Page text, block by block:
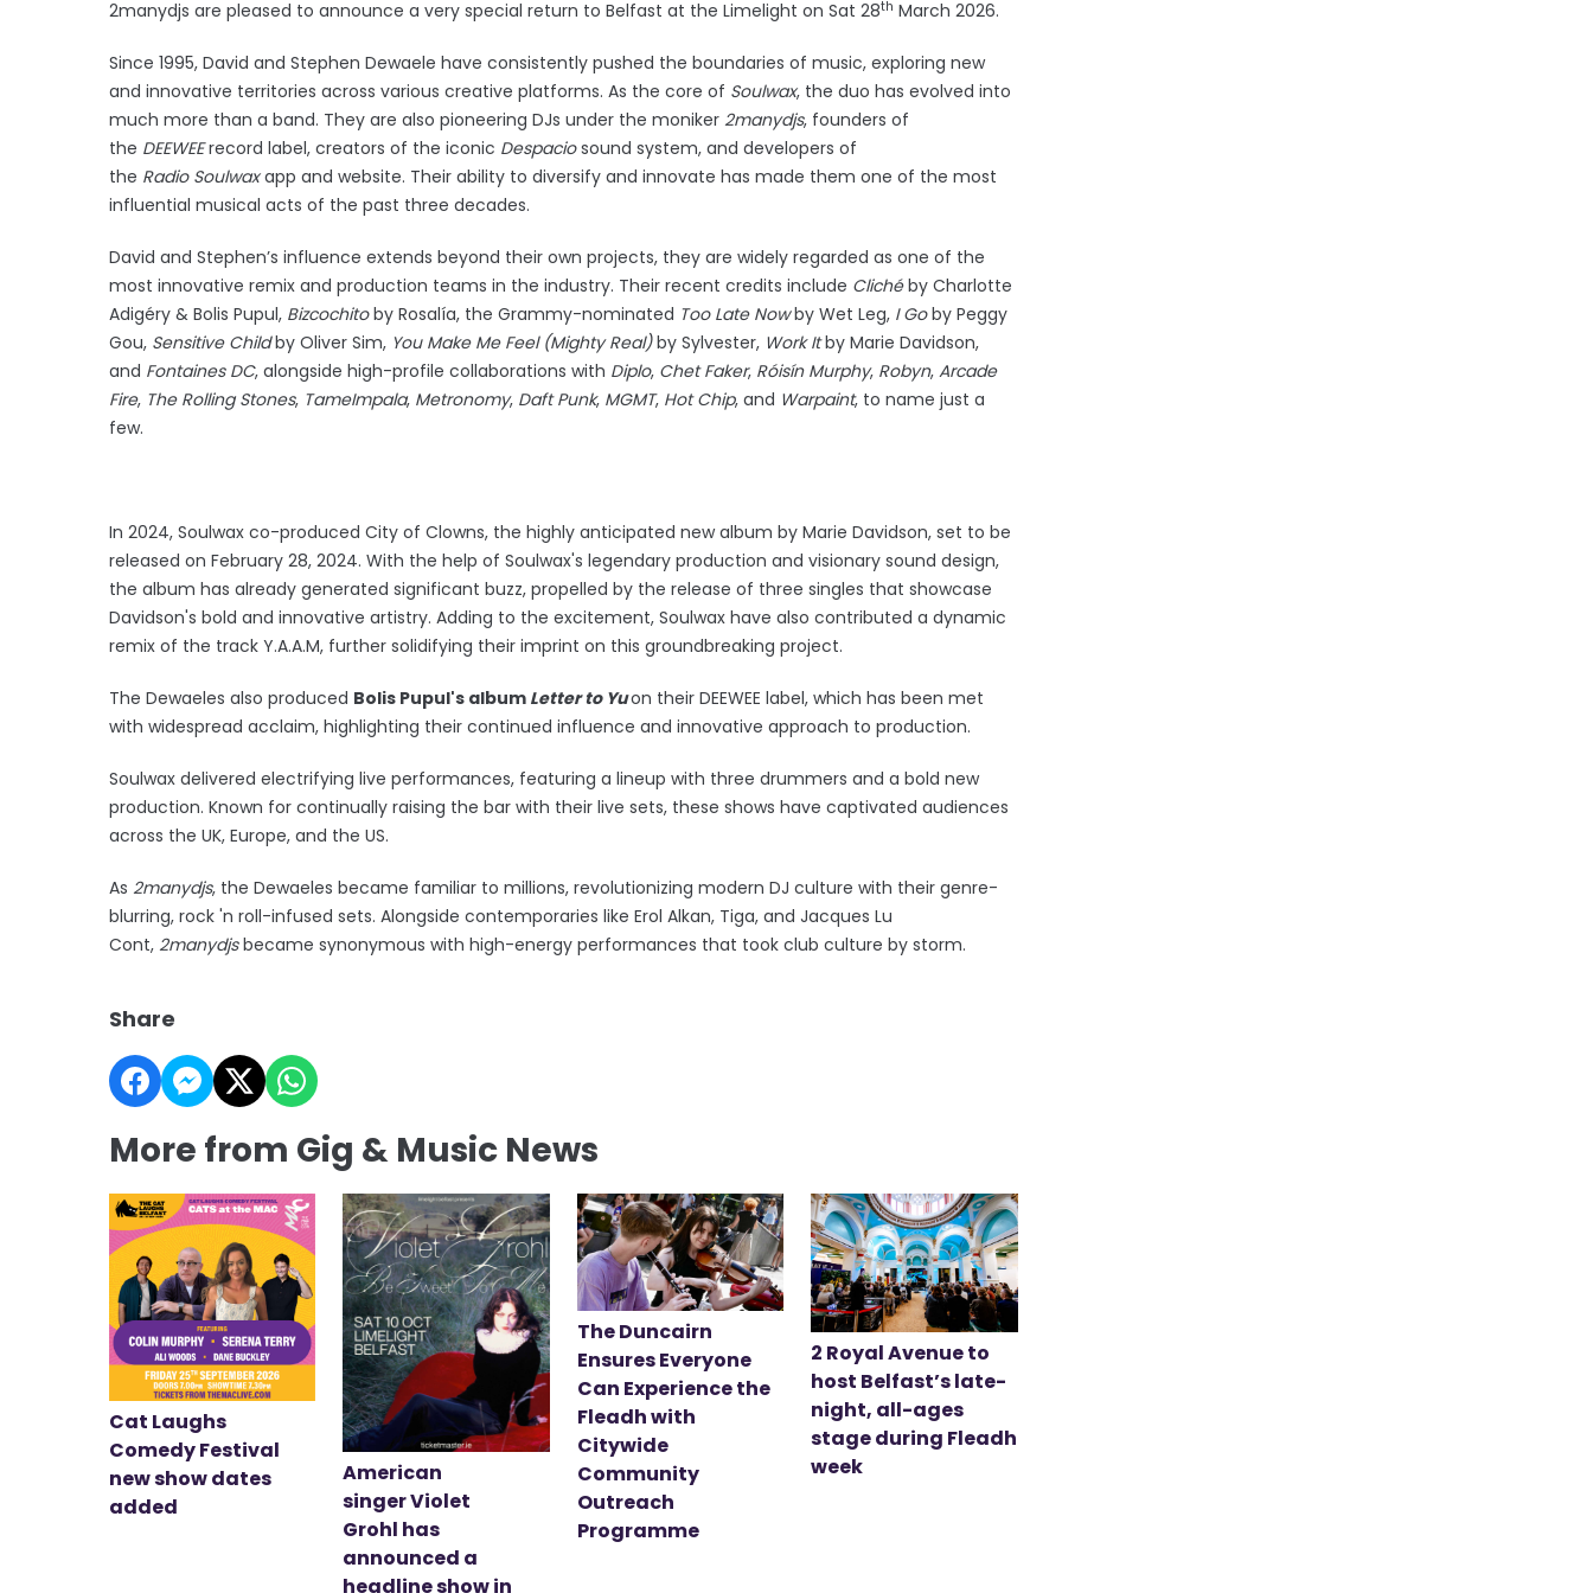
2manydjs are pleased to announce a very special return to Belfast at the Limelight on Sat 28th March 2026.
Since 1995, David and Stephen Dewaele have consistently pushed the boundaries of music, exploring new
and innovative territories across various creative platforms. As the core of Soulwax, the duo has evolved into
much more than a band. They are also pioneering DJs under the moniker 2manydjs, founders of
the DEEWEErecord label, creators of the iconic Despaciosound system, and developers of
the Radio Soulwaxapp and website. Their ability to diversify and innovate has made them one of the most
influential musical acts of the past three decades.
David and Stephen’s influence extends beyond their own projects, they are widely regarded as one of the
most innovative remix and production teams in the industry. Their recent credits include Clichéby Charlotte
Adigéry & Bolis Pupul, Bizcochitoby Rosalía, the Grammy-nominated Too Late Nowby Wet Leg, I Goby Peggy
Gou, Sensitive Childby Oliver Sim, You Make Me Feel (Mighty Real)by Sylvester, Work Itby Marie Davidson,
and Fontaines DC, alongside high-profile collaborations with Diplo, Chet Faker, Róisín Murphy, Robyn, Arcade
Fire, The Rolling Stones, TameImpala, Metronomy, Daft Punk, MGMT, Hot Chip, and Warpaint, to name just a
few.
In 2024, Soulwax co-produced City of Clowns, the highly anticipated new album by Marie Davidson, set to be
released on February 28, 2024. With the help of Soulwax's legendary production and visionary sound design,
the album has already generated significant buzz, propelled by the release of three singles that showcase
Davidson's bold and innovative artistry. Adding to the excitement, Soulwax have also contributed a dynamic
remix of the track Y.A.A.M, further solidifying their imprint on this groundbreaking project.
The Dewaeles also produced Bolis Pupul's album Letter to Yuon their DEEWEE label, which has been met
with widespread acclaim, highlighting their continued influence and innovative approach to production.
Soulwax delivered electrifying live performances, featuring a lineup with three drummers and a bold new
production. Known for continually raising the bar with their live sets, these shows have captivated audiences
across the UK, Europe, and the US.
As 2manydjs, the Dewaeles became familiar to millions, revolutionizing modern DJ culture with their genre-
blurring, rock 'n roll-infused sets. Alongside contemporaries like Erol Alkan, Tiga, and Jacques Lu
Cont, 2manydjsbecame synonymous with high-energy performances that took club culture by storm.
Share
More from Gig & Music News
Cat Laughs
Comedy Festival
new show dates
added
American
singer Violet
Grohl has
announced a
headline show in
The Duncairn
Ensures Everyone
Can Experience the
Fleadh with
Citywide
Community
Outreach
Programme
2 Royal Avenue to
host Belfast’s late-
night, all-ages
stage during Fleadh
week